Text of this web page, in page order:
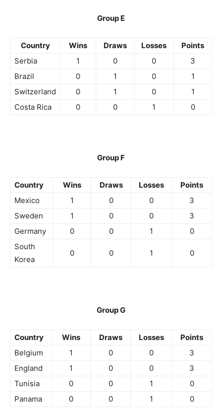
Group E
Country Wins Draws Losses
Points
Serbia
1 0 0
3
Brazil
0 1 0
1
Switzerland
0 1 0
1
Costa Rica
0 0 1 0
Group F
Country Wins Draws Losses
Points
Mexico
1 0 0
3
Sweden
1 0 0
3
Germany
0 0 1
0
South
Korea
0 0 1 0
Group G
Country Wins Draws Losses
Points
Belgium
1 0 0
3
England
1 0 0
3
Tunisia
0 0 1
0
Panama
0 0 1 0